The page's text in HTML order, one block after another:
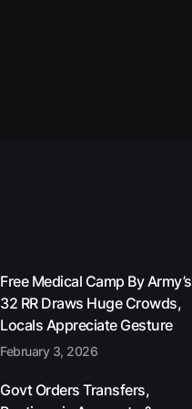
Free Medical Camp By Army’s
32 RR Draws Huge Crowds,
Locals Appreciate Gesture
February 3, 2026
Govt Orders Transfers,